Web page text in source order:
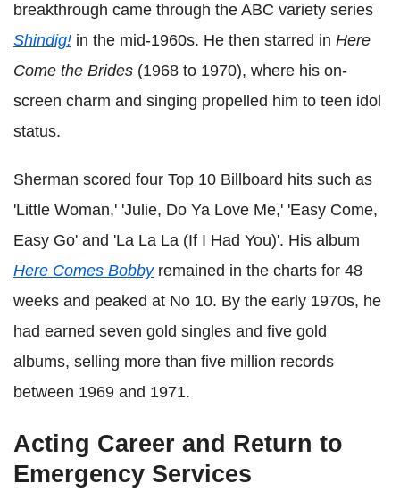
breakthrough came through the ABC variety series
Shindig! in the mid-1960s. He then starred in Here
Come the Brides (1968 to 1970), where his on-
screen charm and singing propelled him to teen idol
status.
Sherman scored four Top 10 Billboard hits such as
'Little Woman,' 'Julie, Do Ya Love Me,' 'Easy Come,
Easy Go' and 'La La La (If I Had You)'. His album
Here Comes Bobbyremained in the charts for 48
weeks and peaked at No 10. By the early 1970s, he
had earned seven gold singles and five gold
albums, selling more than five million records
between 1969 and 1971.
Acting Career and Return to
Emergency Services